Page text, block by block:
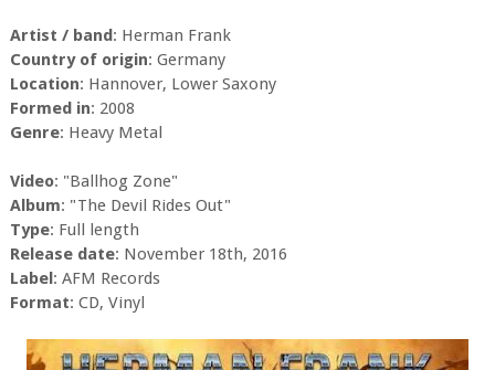
Artist / band: Herman Frank
Country of origin: Germany
Location: Hannover, Lower Saxony
Formed in: 2008
Genre: Heavy Metal
Video: "Ballhog Zone"
Album: "The Devil Rides Out"
Type: Full length
Release date: November 18th, 2016
Label: AFM Records
Format: CD, Vinyl